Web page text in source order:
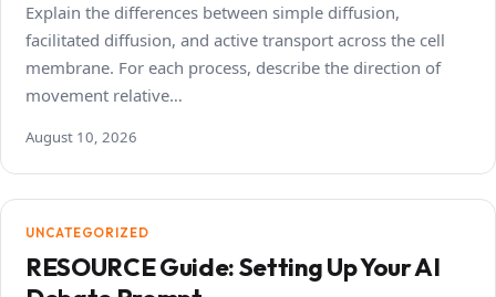
Explain the differences between simple diffusion,
facilitated diffusion, and active transport across the cell
membrane. For each process, describe the direction of
movement relative…
August 10, 2026
UNCATEGORIZED
RESOURCE Guide: Setting Up Your AI